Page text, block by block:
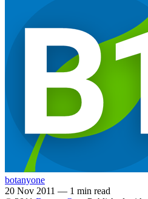
botanyone
20 Nov 2011 — 1 min read